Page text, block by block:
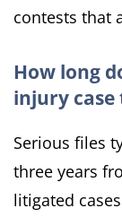
contests that
How long
injury
Serious files
three years
litigated